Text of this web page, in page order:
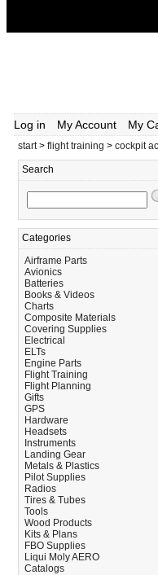
Log in My Account My
start> flight training > cockpit
Search
Categories
Airframe Parts
Avionics
Batteries
Books & Videos
Charts
Composite Materials
Covering Supplies
Electrical
ELTs
Engine Parts
Flight Training
Flight Planning
Gifts
GPS
Hardware
Headsets
Instruments
Landing Gear
Metals & Plastics
Pilot Supplies
Radios
Tires & Tubes
Tools
Wood Products
Kits & Plans
FBO Supplies
Liqui Moly AERO
Catalogs